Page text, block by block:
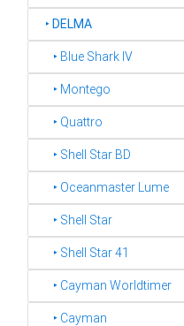
‣DELMA
‣ Blue Shark IV
‣ Montego
‣ Quattro
‣ Shell Star BD
‣ Oceanmaster Lume
‣ Shell Star
‣ Shell Star 41
‣ Cayman Worldtimer
‣ Cayman